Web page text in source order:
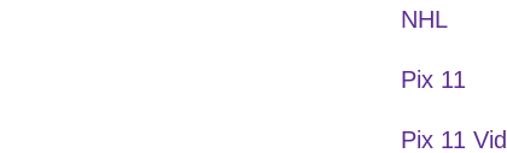
NHL
Pix 11
Pix 11